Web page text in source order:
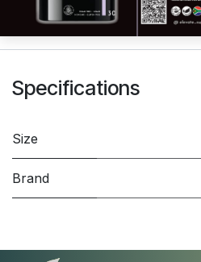
Specifications
Size
Brand